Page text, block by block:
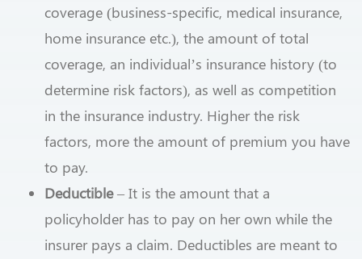
coverage (business-specific, medical insurance,
home insurance etc.), the amount of total
coverage, an individual’s insurance history (to
determine risk factors), as well as competition
in the insurance industry. Higher the risk
factors, more the amount of premium you have
to pay.
Deductible– It is the amount that a
policyholder has to pay on her own while the
insurer pays a claim. Deductibles are meant to